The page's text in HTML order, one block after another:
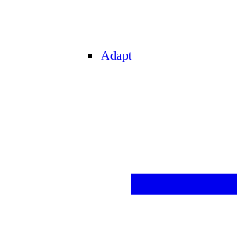
Adapt